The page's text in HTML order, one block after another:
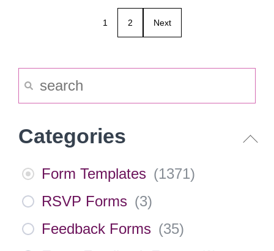
1 2 Next
Categories
Form Templates (1371)
RSVP Forms (3)
Feedback Forms (35)